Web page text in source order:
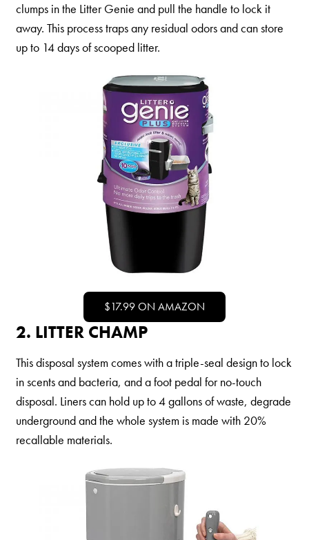
#GiveACrap
A-Z Guide to Cat Adoption
Shelter Application
CAT CARE
Caring About Your Cat
Dear Tabby
Expert Advice
Welcome Cat Lovers
World’s Best Cat Blog
Cat Age Calculator
Are You a Cat?
Cat Love Card
Connect With Us
clumps in the Litter Genie and pull the handle to lock it
away. This process traps any residual odors and can store
up to 14 days of scooped litter.
$17.99 ON AMAZON
2. LITTER CHAMP
This disposal system comes with a triple-seal design to lock
in scents and bacteria, and a foot pedal for no-touch
disposal. Liners can hold up to 4 gallons of waste, degrade
underground and the whole system is made with 20%
recallable materials.